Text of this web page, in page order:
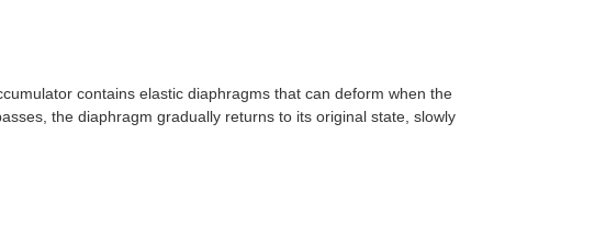
contains elastic diaphragms that can deform when the
the diaphragm gradually returns to its original state, slowly